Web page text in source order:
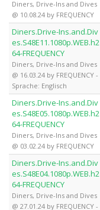
Diners, Drive-Ins and Dives
@ 10.08.24 by FREQUENCY
Diners.Drive-Ins.and.Div
es.S48E11.1080p.WEB.h2
64-FREQUENCY
Diners, Drive-Ins and Dives
@ 16.03.24 by FREQUENCY -
Sprache: Englisch
Diners.Drive-Ins.and.Div
es.S48E05.1080p.WEB.h2
64-FREQUENCY
Diners, Drive-Ins and Dives
@ 03.02.24 by FREQUENCY
Diners.Drive-Ins.and.Div
es.S48E04.1080p.WEB.h2
64-FREQUENCY
Diners, Drive-Ins and Dives
@ 27.01.24 by FREQUENCY -